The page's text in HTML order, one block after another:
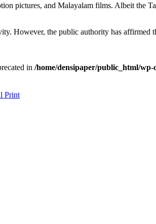
pictures, and Malayalam films. Albeit the
However, the public authority has
in /home/densipaper/public_html/
Print